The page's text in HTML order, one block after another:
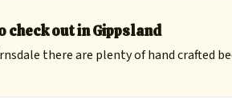
check out in Gippsland
there are plenty of hand crafted